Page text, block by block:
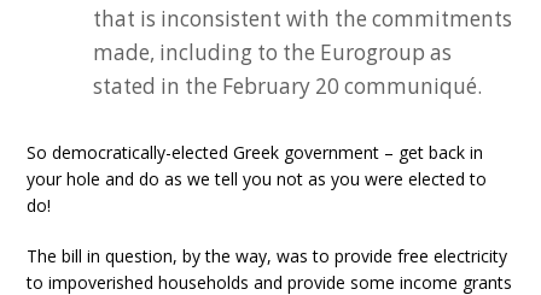
that is inconsistent with the commitments
made, including to the Eurogroup as
stated in the February 20 communiqué.
So democratically-elected Greek government – get back in
your hole and do as we tell you not as you were elected to
do!
The bill in question, by the way, was to provide free electricity
to impoverished households and provide some income grants